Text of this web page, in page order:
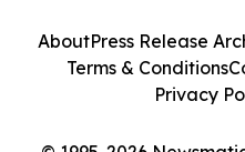
AboutPress Release
Terms & Conditions
Privacy